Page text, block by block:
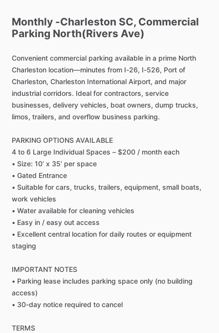
Monthly -Charleston SC, Commercial
Parking North(Rivers Ave)
Convenient commercial parking available in a prime North
Charleston location—minutes from I-26, I-526, Port of
Charleston, Charleston International Airport, and major
industrial corridors. Ideal for contractors, service
businesses, delivery vehicles, boat owners, dump trucks,
limos, trailers, and overflow business parking.
PARKING OPTIONS AVAILABLE
4 to 6 Large Individual Spaces – $200 ​/​ month each
• Size: 10’ x 35’ per space
• Gated Entrance
• Suitable for cars, trucks, trailers, equipment, small boats,
work vehicles
• Water available for cleaning vehicles
• Easy in ​/​ easy out access
• Excellent central location for daily routes or equipment
staging
IMPORTANT NOTES
• Parking lease includes parking space only (no building
access)
• 30-day notice required to cancel
TERMS